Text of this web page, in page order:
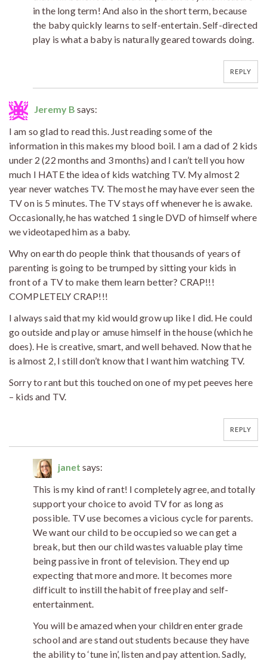
in the long term! And also in the short term, because
the baby quickly learns to self-entertain. Self-directed
play is what a baby is naturally geared towards doing.
REPLY
Jeremy B says:
I am so glad to read this. Just reading some of the
information in this makes my blood boil. I am a dad of 2 kids
under 2 (22 months and 3 months) and I can’t tell you how
much I HATE the idea of kids watching TV. My almost 2
year never watches TV. The most he may have ever seen the
TV on is 5 minutes. The TV stays off whenever he is awake.
Occasionally, he has watched 1 single DVD of himself where
we videotaped him as a baby.
Why on earth do people think that thousands of years of
parenting is going to be trumped by sitting your kids in
front of a TV to make them learn better? CRAP!!!
COMPLETELY CRAP!!!
I always said that my kid would grow up like I did. He could
go outside and play or amuse himself in the house (which he
does). He is creative, smart, and well behaved. Now that he
is almost 2, I still don’t know that I want him watching TV.
Sorry to rant but this touched on one of my pet peeves here
– kids and TV.
REPLY
janet says:
This is my kind of rant! I completely agree, and totally
support your choice to avoid TV for as long as
possible. TV use becomes a vicious cycle for parents.
We want our child to be occupied so we can get a
break, but then our child wastes valuable play time
being passive in front of television. They end up
expecting that more and more. It becomes more
difficult to instill the habit of free play and self-
entertainment.
You will be amazed when your children enter grade
school and are stand out students because they have
the ability to ‘tune in’, listen and pay attention. Sadly,